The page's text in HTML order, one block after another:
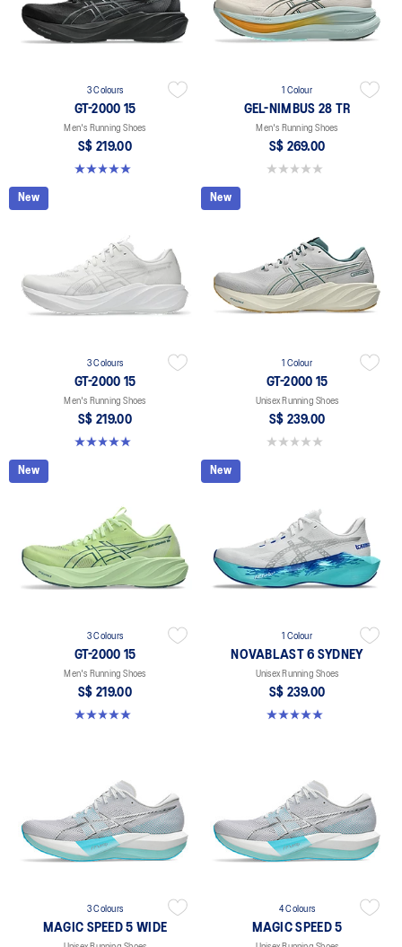
3 Colours
GT-2000 15
Men's Running Shoes
S$ 219.00
5.0 out of 5 stars. 2 reviews
1 Colour
GEL-NIMBUS 28 TR
Men's Running Shoes
S$ 269.00
0.0 out of 5 stars.
New
3 Colours
GT-2000 15
Men's Running Shoes
S$ 219.00
5.0 out of 5 stars. 2 reviews
New
1 Colour
GT-2000 15
Unisex Running Shoes
S$ 239.00
0.0 out of 5 stars.
New
3 Colours
GT-2000 15
Men's Running Shoes
S$ 219.00
5.0 out of 5 stars. 2 reviews
New
1 Colour
NOVABLAST 6 SYDNEY
Unisex Running Shoes
S$ 239.00
5.0 out of 5 stars. 4 reviews
3 Colours
MAGIC SPEED 5 WIDE
4 Colours
MAGIC SPEED 5